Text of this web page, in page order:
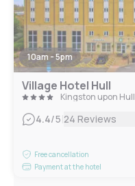
10am - 5pm
Village Hotel Hull
Kingston upon Hull
4.4/5|24 Reviews
Free cancellation
Payment at the hotel